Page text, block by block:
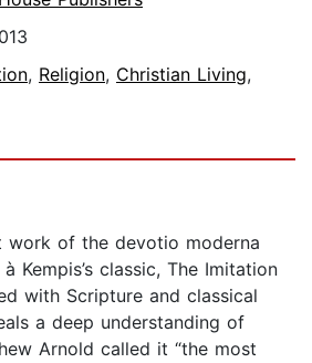
, Religion, Christian Living,
work of the devotio moderna
Kempis’s classic, The Imitation
with Scripture and classical
a deep understanding of
Arnold called it “the most